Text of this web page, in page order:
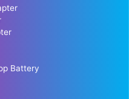
Battery